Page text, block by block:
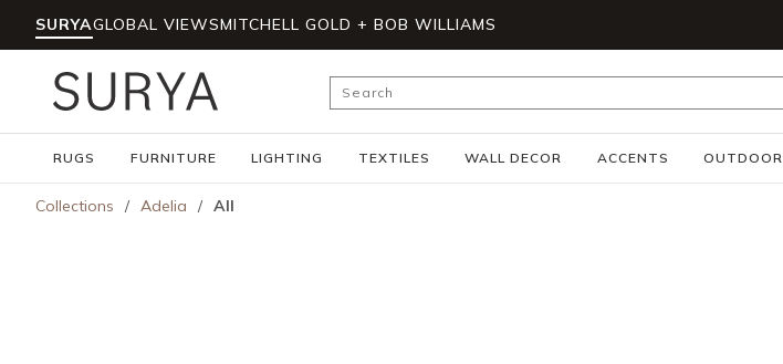
Skip to main content
SURYAGLOBAL VIEWSMITCHELL GOLD + BOB WILLIAMS
Site Search
RUGS FURNITURE LIGHTING TEXTILES WALL DECOR ACCENTS OUTDOOR
Collections / Adelia / All